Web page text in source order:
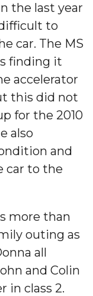
the last year
to
car. The MS
finding it
accelerator
this did not
for the 2010
also
and
car to the
more than
outing as
all
and Colin
in class 2.